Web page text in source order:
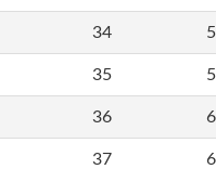
34
35
36
37